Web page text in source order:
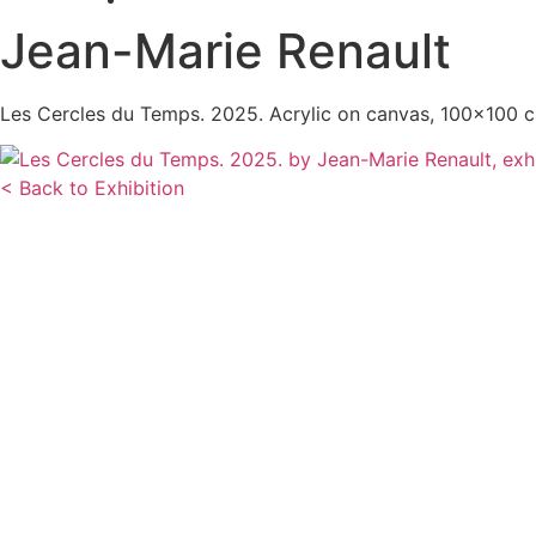
Jean-Marie Renault
Les Cercles du Temps. 2025. Acrylic on canvas, 100×100
< Back to Exhibition